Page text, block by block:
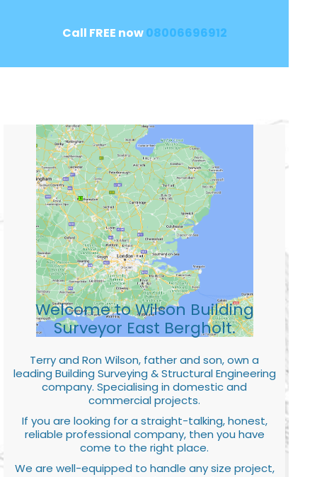
Call FREE now08006696912
Welcome to Wilson Building
Surveyor East Bergholt.
Terry and Ron Wilson, father and son, own a
leading Building Surveying & Structural Engineering
company. Specialising in domestic and
commercial projects.
If you are looking for a straight-talking, honest,
reliable professional company, then you have
come to the right place.
We are well-equipped to handle any size project,